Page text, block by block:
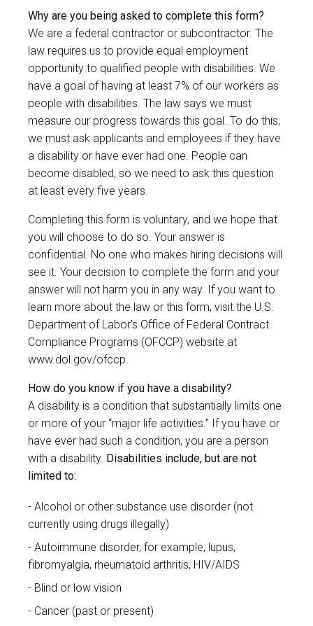
Why are you being asked to complete this form?
We are a federal contractor or subcontractor. The
law requires us to provide equal employment
opportunity to qualified people with disabilities. We
have a goal of having at least 7% of our workers as
people with disabilities. The law says we must
measure our progress towards this goal. To do this,
we must ask applicants and employees if they have
a disability or have ever had one. People can
become disabled, so we need to ask this question
at least every five years.
Completing this form is voluntary, and we hope that
you will choose to do so. Your answer is
confidential. No one who makes hiring decisions will
see it. Your decision to complete the form and your
answer will not harm you in any way. If you want to
learn more about the law or this form, visit the U.S.
Department of Labor’s Office of Federal Contract
Compliance Programs (OFCCP) website at
www.dol.gov/ofccp
How do you know if you have a disability?
A disability is a condition that substantially limits one
or more of your “major life activities.” If you have or
have ever had such a condition, you are a person
with a disability. Disabilities include, but are not
limited to:
Alcohol or other substance use disorder (not
currently using drugs illegally)
Autoimmune disorder, for example, lupus,
fibromyalgia, rheumatoid arthritis, HIV/AIDS
Blind or low vision
Cancer (past or present)